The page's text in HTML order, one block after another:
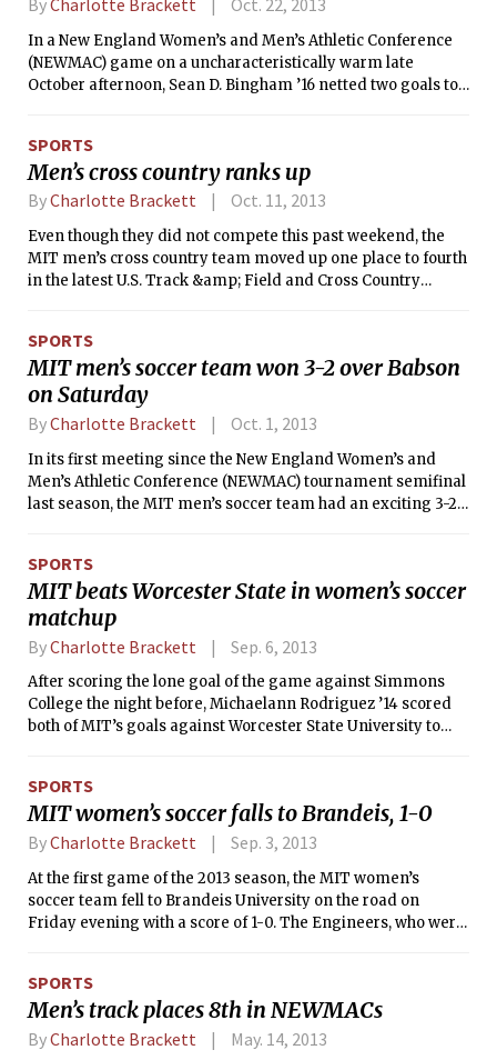
In a New England Women’s and Men’s Athletic Conference
(NEWMAC) game on a uncharacteristically warm late
October afternoon, Sean D. Bingham ’16 netted two goals to
season puts him sixth in the country for goals per game and
tied for seventh for total goals. Tech is now 9-3-1 for the
season and remains undefeated in conference action with a
league play.
SPORTS
Men’s cross country ranks up
ByCharlotte Brackett Oct. 11, 2013
Even though they did not compete this past weekend, the
MIT men’s cross country team moved up one place to fourth
in the latest U.S. Track &amp; Field and Cross Country
who received the program’s first-ever top five ranking in the
poll that was released on Sept. 25, keep making program
history as they continue to climb up the ranking’s ladder.
SPORTS
MIT men’s soccer team won 3-2 over Babson
on Saturday
ByCharlotte Brackett Oct. 1, 2013
In its first meeting since the New England Women’s and
Men’s Athletic Conference (NEWMAC) tournament semifinal
last season, the MIT men’s soccer team had an exciting 3-2
second half. Austin E. Freel ’16 tallied two goals, the second
being the game-winner that was scored with just 50
seconds remaining on the clock. Tech is now 5-3 for the
season and 2-0 in NEWMAC play, while the Beavers dipped
to 7-3 and 1-1 in conference action.
SPORTS
MIT beats Worcester State in women’s soccer
matchup
ByCharlotte Brackett Sep. 6, 2013
After scoring the lone goal of the game against Simmons
College the night before, Michaelann Rodriguez ’14 scored
both of MIT’s goals against Worcester State University to
Worcester State fell to 1-1.
SPORTS
MIT women’s soccer falls to Brandeis, 1-0
ByCharlotte Brackett Sep. 3, 2013
At the first game of the 2013 season, the MIT women’s
soccer team fell to Brandeis University on the road on
Friday evening with a score of 1-0. The Engineers, who were
opening game for 10 of the past 11 years.
SPORTS
Men’s track places 8th in NEWMACs
ByCharlotte Brackett May. 14, 2013